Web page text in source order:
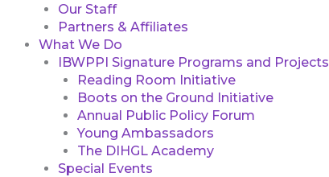
Our Staff
Partners & Affiliates
What We Do
IBWPPI Signature Programs and Projects
Reading Room Initiative
Boots on the Ground Initiative
Annual Public Policy Forum
Young Ambassadors
The DIHGL Academy
Special Events